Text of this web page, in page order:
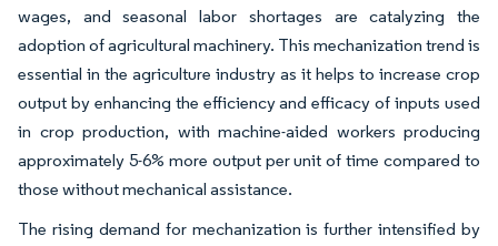
wages, and seasonal labor shortages are catalyzing the
adoption of agricultural machinery. This mechanization trend is
essential in the agriculture industry as it helps to increase crop
output by enhancing the efficiency and efficacy of inputs used
in crop production, with machine-aided workers producing
approximately 5-6% more output per unit of time compared to
those without mechanical assistance.
The rising demand for mechanization is further intensified by